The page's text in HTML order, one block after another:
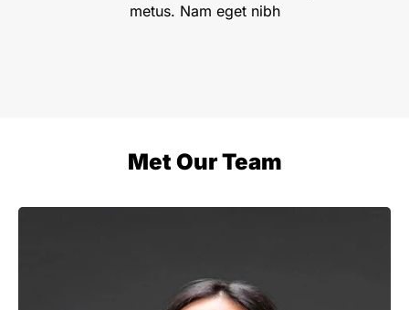
metus. Nam eget nibh
Met Our Team